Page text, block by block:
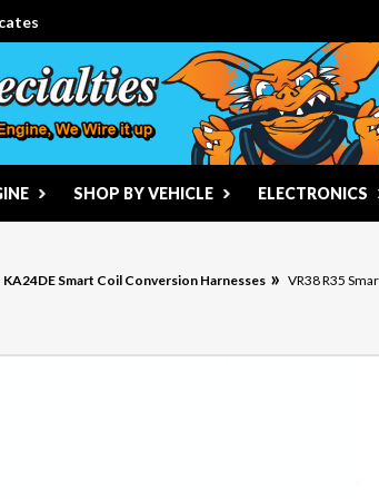
SHOP BY VEHICLE ELECTRONICS
KA24DE Smart Coil Conversion Harnesses VR38 R35